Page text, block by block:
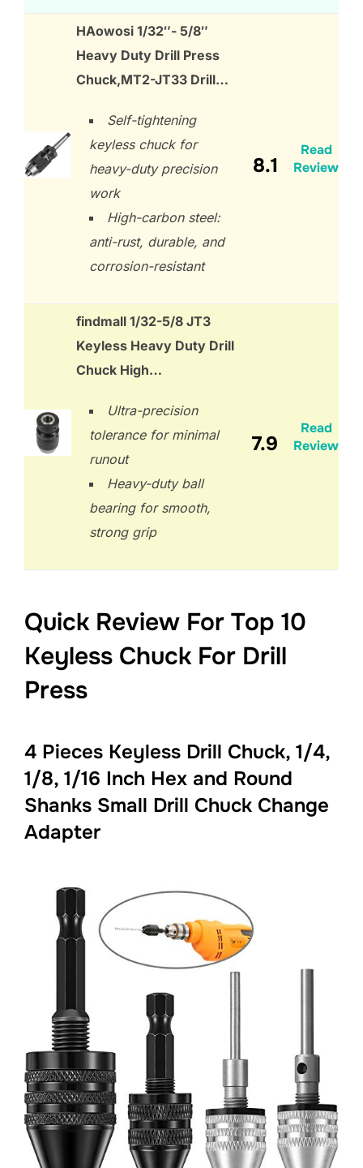
HAowosi 1/32″- 5/8″
Heavy Duty Drill Press
Chuck,MT2-JT33 Drill…
Self-tightening
keyless chuck for
heavy-duty precision
work
High-carbon steel:
anti-rust, durable, and
corrosion-resistant
8.1
Read
Review
findmall 1/32-5/8 JT3
Keyless Heavy Duty Drill
Chuck High…
Ultra-precision
tolerance for minimal
runout
Heavy-duty ball
bearing for smooth,
strong grip
7.9
Read
Review
Quick Review For Top 10
Keyless Chuck For Drill
Press
4 Pieces Keyless Drill Chuck, 1/4,
1/8, 1/16 Inch Hex and Round
Shanks Small Drill Chuck Change
Adapter